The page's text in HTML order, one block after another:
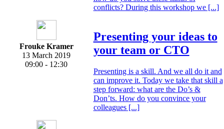
conflicts? During this workshop we [...]
Frouke Kramer
13 March 2019
09:00 - 12:30
Presenting your ideas to
your team or CTO
Presenting is a skill. And we all do it and
can improve it. Today we take that skill a
step forward: what are the Do’s &
Don’ts. How do you convince your
colleagues [...]